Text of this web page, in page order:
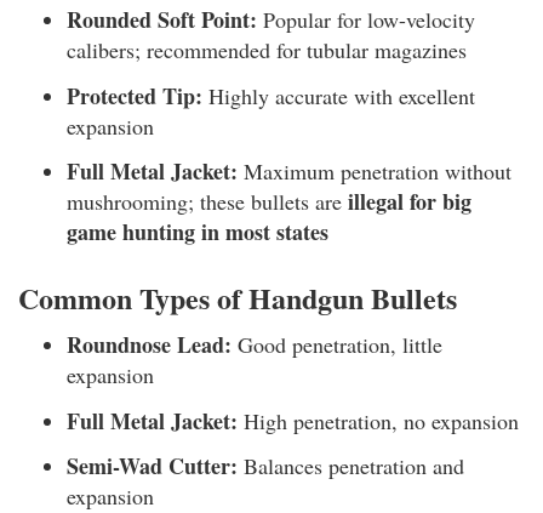
Rounded Soft Point: Popular for low-velocity
calibers; recommended for tubular magazines
Protected Tip: Highly accurate with excellent
expansion
Full Metal Jacket: Maximum penetration without
mushrooming; these bullets are illegal for big
game hunting in most states
Common Types of Handgun Bullets
Roundnose Lead: Good penetration, little
expansion
Full Metal Jacket: High penetration, no expansion
Semi-Wad Cutter: Balances penetration and
expansion